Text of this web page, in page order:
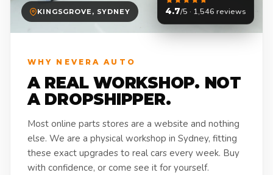
KINGSGROVE, SYDNEY 4.7/5 · 1,546 reviews
WHY NEVERA AUTO
A REAL WORKSHOP. NOT
A DROPSHIPPER.
Most online parts stores are a website and nothing
else. We are a physical workshop in Sydney, fitting
these exact upgrades to real cars every week. Buy
with confidence, or come see it for yourself.